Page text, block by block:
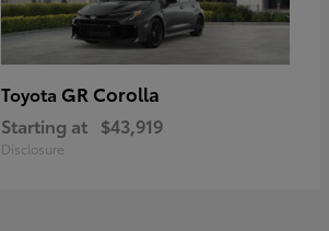
Toyota GR Corolla
Starting at $43,919
Disclosure